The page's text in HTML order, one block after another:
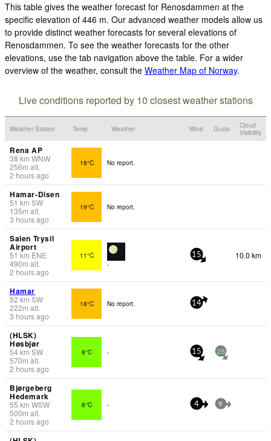
This table gives the weather forecast for Renosdammen at the
specific elevation of 446 m. Our advanced weather models allow us
to provide distinct weather forecasts for several elevations of
Renosdammen. To see the weather forecasts for the other
elevations, use the tab navigation above the table. For a wider
overview of the weather, consult the Weather Map of Norway.
Live conditions reported by 10 closest weather stations
Weather Station Temp. Weather Wind Gusts
Cloud
Visibility
Rena AP
38 km WNW
256m alt.
2 hours ago
18°C No report.
Hamar-Disen
51 km SW
135m alt.
3 hours ago
19°C No report.
Salen Trysil
Airport
51 km ENE
490m alt.
2 hours ago
11°C
-
15 10.0 km
Hamar
52 km SW
222m alt.
3 hours ago
18°C No report. 14
(HLSK)
Høsbjør
54kmSW
570m alt.
2 hours ago
8°C - 15 28
Bjørgeberg
Hedemark
55 km WSW
500m alt.
2 hours ago
8°C - 4 9